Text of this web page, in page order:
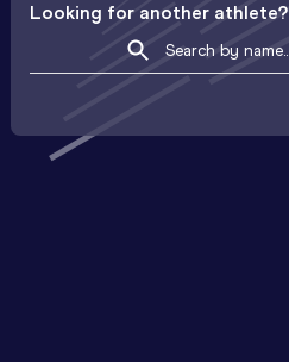
Looking for another athlete?